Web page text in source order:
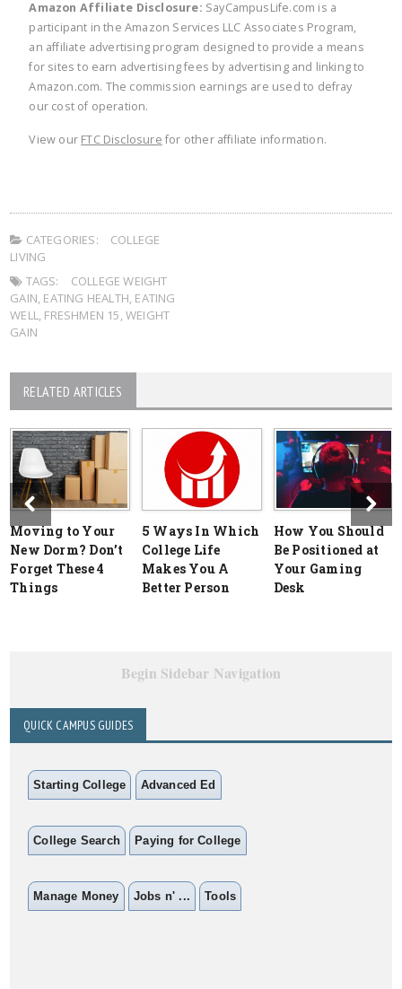
Amazon Affiliate Disclosure: SayCampusLife.com is a
participant in the Amazon Services LLC Associates Program,
an affiliate advertising program designed to provide a means
for sites to earn advertising fees by advertising and linking to
Amazon.com. The commission earnings are used to defray
our cost of operation.
View our FTC Disclosure for other affiliate information.
CATEGORIES:
COLLEGE
LIVING
TAGS:
COLLEGE WEIGHT
GAIN, EATING HEALTH, EATING
WELL, FRESHMEN 15,WEIGHT
GAIN
RELATED ARTICLES
Moving to Your
New Dorm? Don’t
Forget These 4
Things
5 Ways In Which
College Life
Makes You A
Better Person
How You Should
Be Positioned at
Your Gaming
Desk
Begin Sidebar Navigation
QUICK CAMPUS GUIDES
Starting College Advanced Ed
College Search Paying for College
Manage Money Jobs n' ... Tools